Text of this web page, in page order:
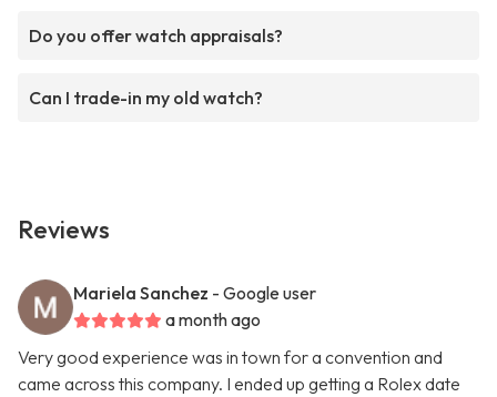
Do you offer watch appraisals?
Can I trade-in my old watch?
Reviews
Mariela Sanchez - Google user
a month ago
Very good experience was in town for a convention and
came across this company. I ended up getting a Rolex date